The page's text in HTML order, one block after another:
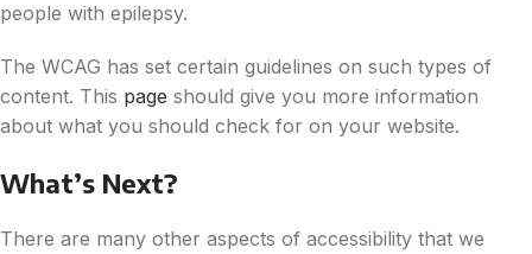
people with epilepsy.
The WCAG has set certain guidelines on such types of
content. This page should give you more information
about what you should check for on your website.
What’s Next?
There are many other aspects of accessibility that we